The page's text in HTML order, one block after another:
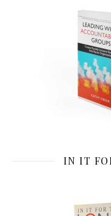
IN IT